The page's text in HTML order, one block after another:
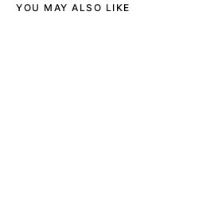
YOU MAY ALSO LIKE